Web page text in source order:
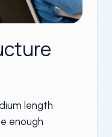
length
enough